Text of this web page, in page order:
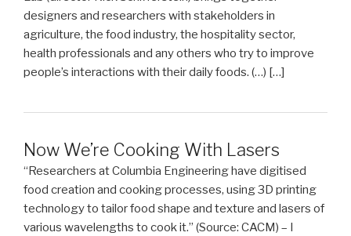
designers and researchers with stakeholders in
agriculture, the food industry, the hospitality sector,
health professionals and any others who try to improve
people’s interactions with their daily foods. (…) […]
Now We’re Cooking With Lasers
“Researchers at Columbia Engineering have digitised
food creation and cooking processes, using 3D printing
technology to tailor food shape and texture and lasers of
various wavelengths to cook it.” (Source: CACM) – I